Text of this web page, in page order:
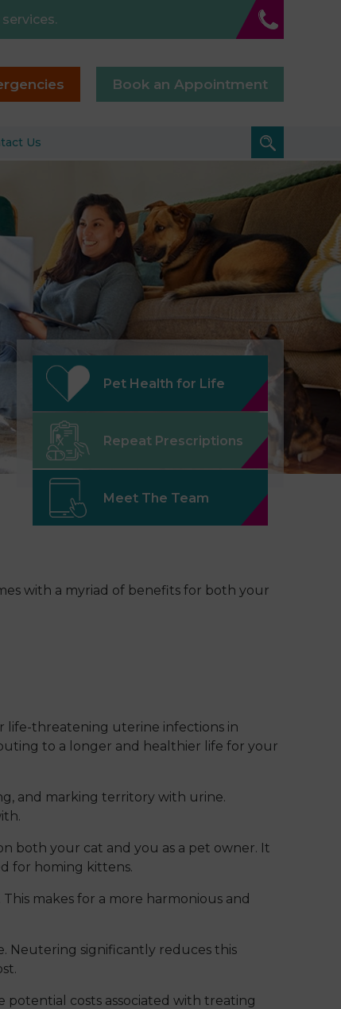
Book an Appointment
Us
Pet Health for Life
Repeat Prescriptions
Meet The Team
with a myriad of benefits for both your
life-threatening uterine infections in
to a longer and healthier life for your
and marking territory with urine.
both your cat and you as a pet owner. It
for homing kittens.
makes for a more harmonious and
Neutering significantly reduces this
potential costs associated with treating